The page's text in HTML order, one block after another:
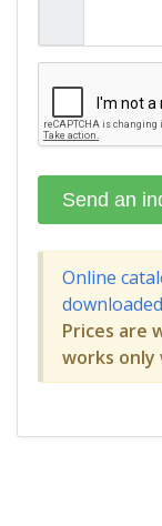
Online
Prices are
works only